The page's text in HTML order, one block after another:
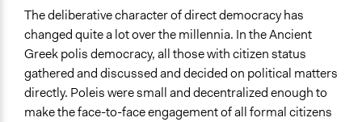
The deliberative character of direct democracy has
changed quite a lot over the millennia. In the Ancient
Greek polis democracy, all those with citizen status
gathered and discussed and decided on political matters
directly. Poleis were small and decentralized enough to
make the face-to-face engagement of all formal citizens